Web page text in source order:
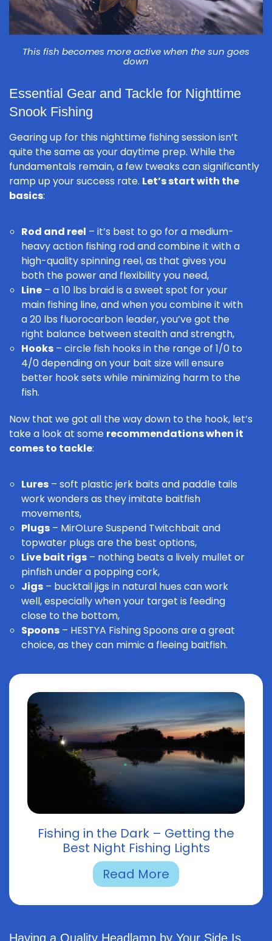
This fish becomes more active when the sun goes
down
Essential Gear and Tackle for Nighttime
Snook Fishing
Gearing up for this nighttime fishing session isn’t
quite the same as your daytime prep. While the
fundamentals remain, a few tweaks can significantly
ramp up your success rate. Let’s start with the
basics:
Rod and reel – it’s best to go for a medium-
heavy action fishing rodand combine it with a
high-qualityspinning reel, as that gives you
both the power and flexibility you need,
Line – a 10 lbs braid is a sweet spot for your
main fishing line, and when you combine it with
a 20 lbs fluorocarbon leader, you’ve got the
right balance between stealth and strength,
Hooks – circle fish hooks in the range of 1/0 to
4/0 depending on your bait size will ensure
better hook sets while minimizing harm to the
fish.
Now that we got all the way down to the hook, let’s
take a look at some recommendations when it
comes to tackle:
Lures – soft plastic jerk baits and paddle tails
work wonders as they imitate baitfish
movements,
Plugs – MirOLureSuspend Twitchbait and
topwater plugs are the best options,
Live bait rigs – nothing beats a lively mullet or
pinfish under a popping cork,
Jigs – bucktail jigs in natural hues can work
well, especially when your target is feeding
close to the bottom,
Spoons – HESTYA Fishing Spoons are a great
choice, as they can mimic a fleeing baitfish.
Fishing in the Dark – Getting the
Best Night Fishing Lights
Read More
Having a Quality Headlamp by Your Side Is